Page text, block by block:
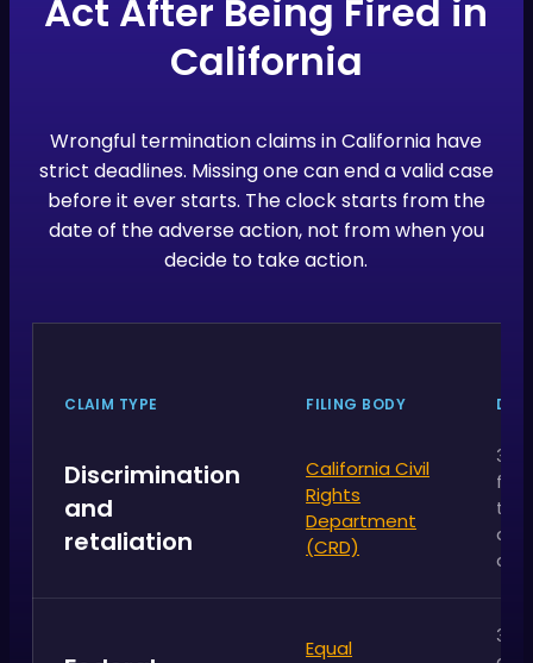
Act After Being Fired in
California
Wrongful termination claims in California have
strict deadlines. Missing one can end a valid case
before it ever starts. The clock starts from the
date of the adverse action, not from when you
decide to take action.
CLAIM TYPE FILING BODY
Discrimination
and
retaliation
California Civil
Rights
Department
(CRD)
3
the
Equal
300